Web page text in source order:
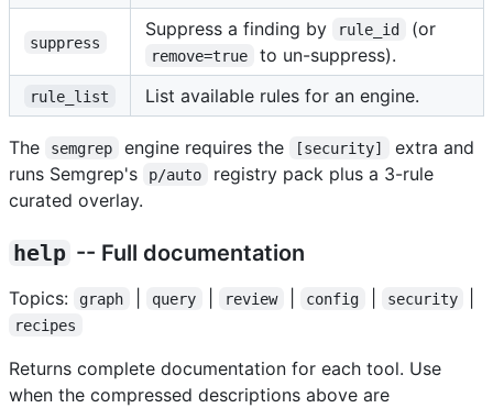
suppress
Suppress a finding by rule_id (or
remove=true to un-suppress).
rule_list List available rules for an engine.
The semgrep engine requires the [security]
extra and
runs Semgrep's
p/auto
registry pack plus a 3-rule
curated overlay.
help -- Full documentation
Topics: graph query review config security
recipes
Returns complete documentation for each tool. Use
when the compressed descriptions above are